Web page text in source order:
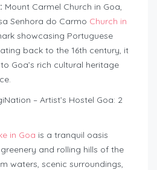
Mount Carmel Church in Goa,
Senhora do Carmo Church in
showcasing Portuguese
back to the 16th century, it
Goa’s rich cultural heritage
– Artist’s Hostel Goa: 2
in Goa is a tranquil oasis
and rolling hills of the
waters, scenic surroundings,